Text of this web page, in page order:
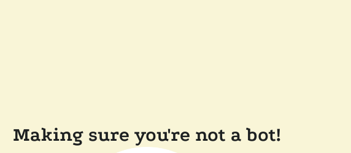
Making sure you're not a bot!